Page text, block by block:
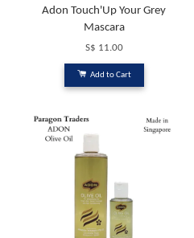
Adon Touch'Up Your Grey
Mascara
S$ 11.00
Add to Cart